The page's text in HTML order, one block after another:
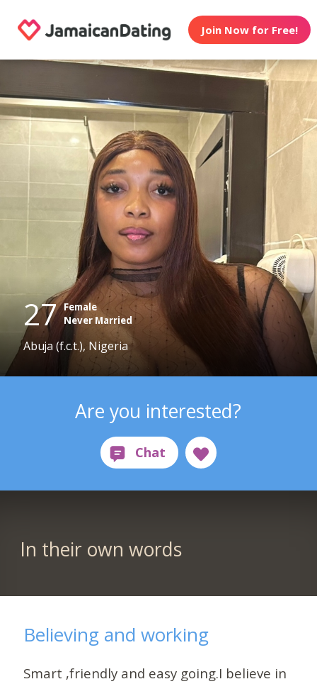
Join Now for Free!
27 Female
Never Married
Abuja (f.c.t.), Nigeria
Are you interested?
In their own words
Believing and working
Smart ,friendly and easy going.I believe in